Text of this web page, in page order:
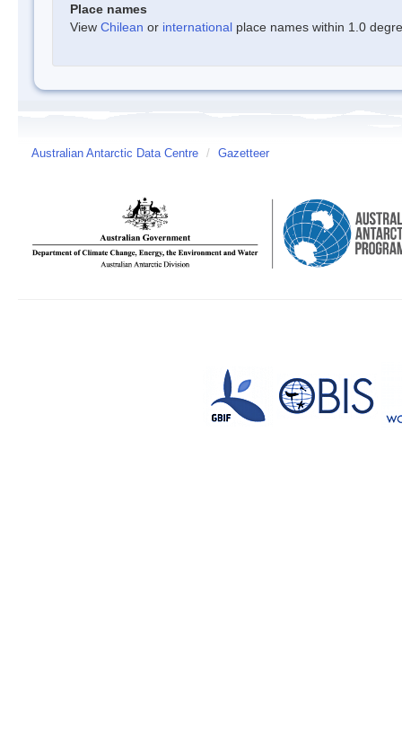
Place names
View Chilean or international place names within 1.0
Australian Antarctic Data Centre / Gazetteer